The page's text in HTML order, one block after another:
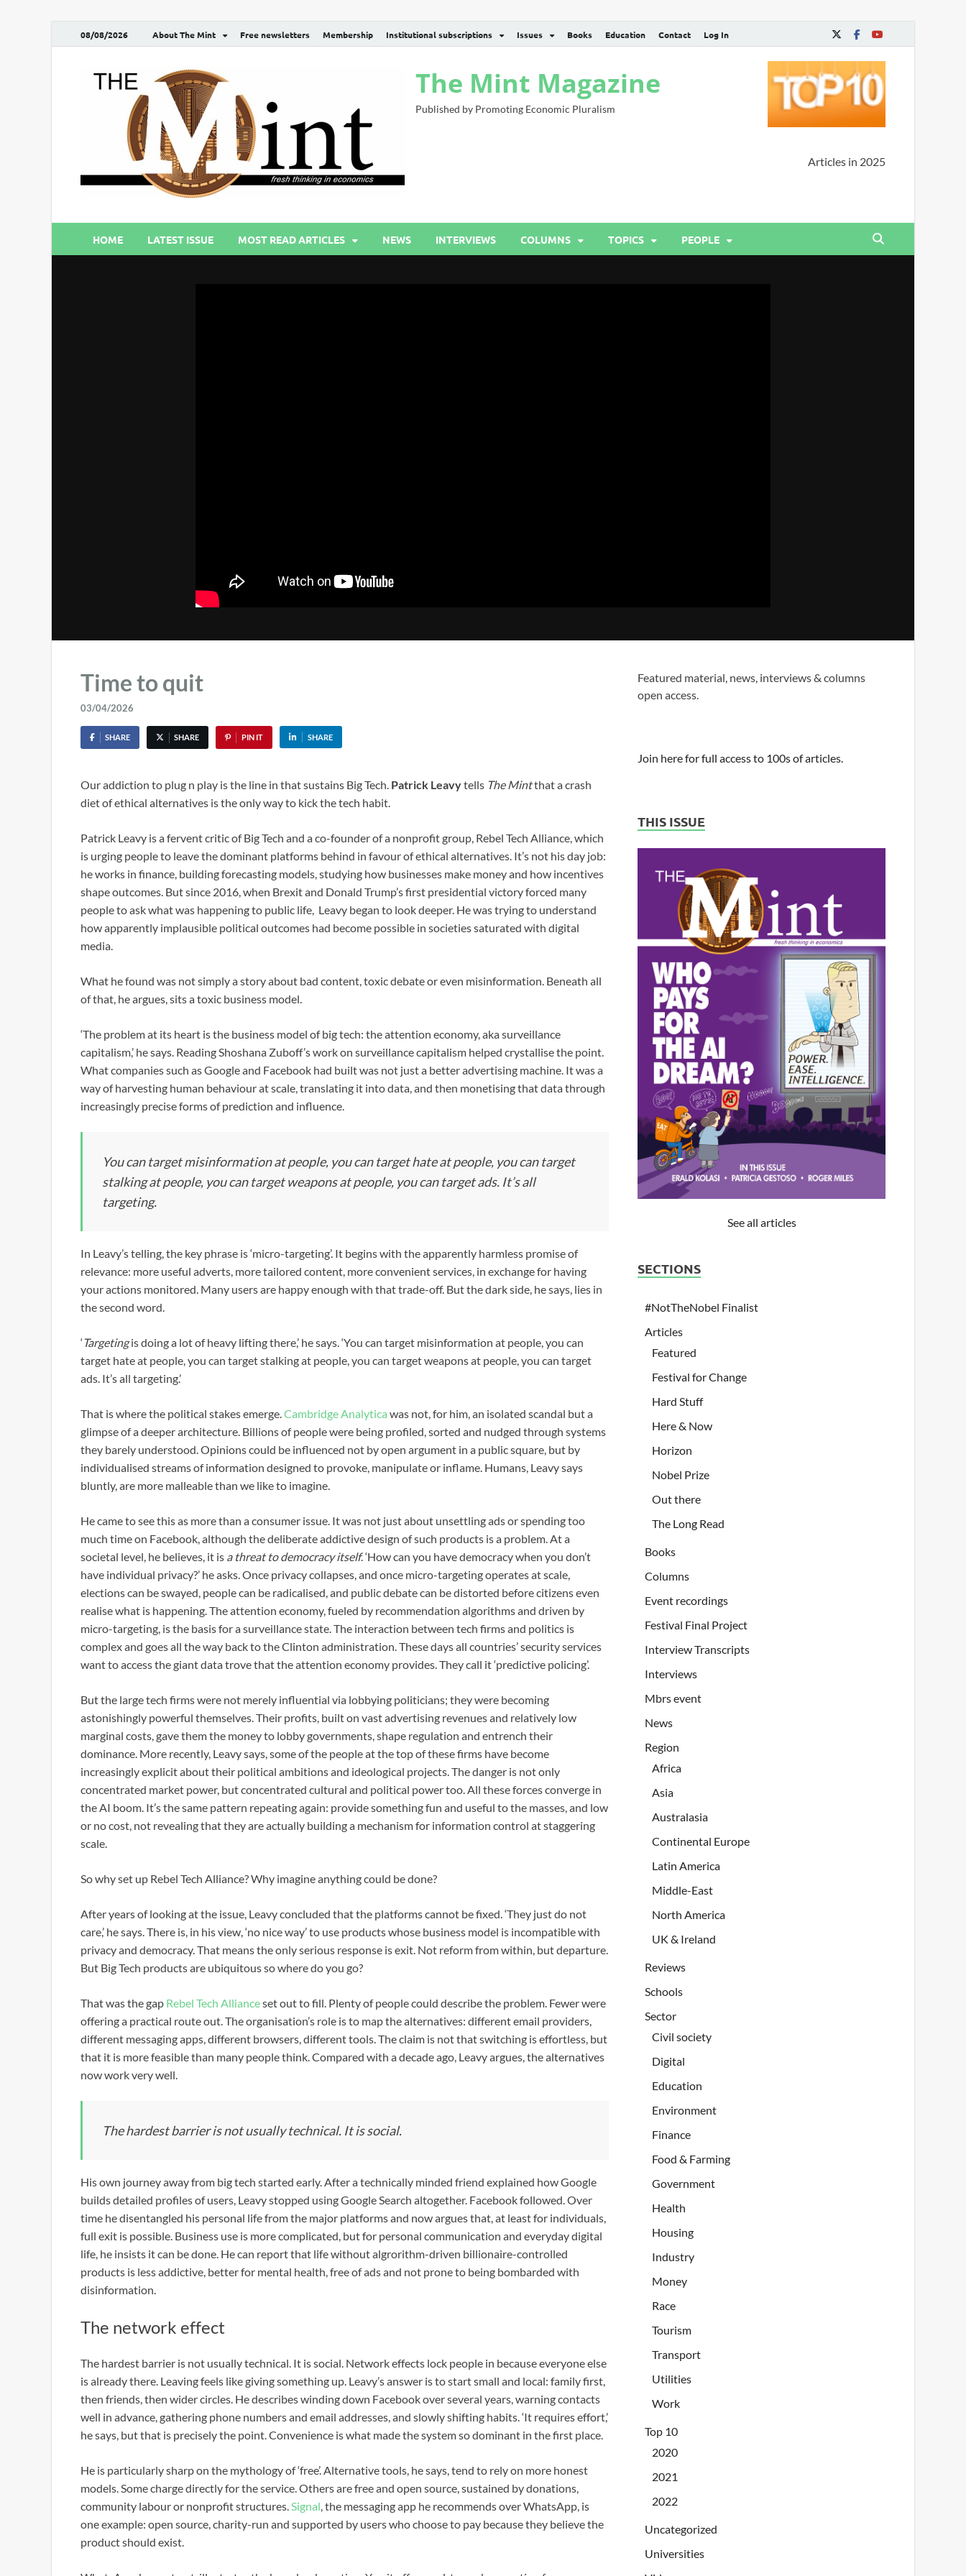
08/08/2026 About The Mint Free newsletters Membership Institutional subscriptions Issues Books Education Contact Log In
The Mint Magazine
Published by Promoting Economic Pluralism
Articles in 2025
HOME LATEST ISSUE MOST READ ARTICLES NEWS INTERVIEWS COLUMNS TOPICS PEOPLE
Time to quit
03/04/2026
SHARE SHARE PIN IT SHARE
Our addiction to plug n play is the line in that sustains Big Tech. Patrick Leavytells The Mintthat a crash
diet of ethical alternatives is the only way to kick the tech habit.
Patrick Leavy is a fervent critic of Big Tech and a co-founder of a nonprofit group, Rebel Tech Alliance, which
is urging people to leave the dominant platforms behind in favour of ethical alternatives. It’s not his day job:
he works in finance, building forecasting models, studying how businesses make money and how incentives
shape outcomes. But since 2016, when Brexit and Donald Trump’s first presidential victory forced many
people to ask what was happening to public life, Leavy began to look deeper. He was trying to understand
how apparently implausible political outcomes had become possible in societies saturated with digital
media.
What he found was not simply a story about bad content, toxic debate or even misinformation. Beneath all
of that, he argues, sits a toxic business model.
‘The problem at its heart is the business model of big tech: the attention economy, aka surveillance
capitalism,’ he says. Reading Shoshana Zuboff’s work on surveillance capitalism helped crystallise the point.
What companies such as Google and Facebook had built was not just a better advertising machine. It was a
way of harvesting human behaviour at scale, translating it into data, and then monetising that data through
increasingly precise forms of prediction and influence.
You can target misinformation at people, you can target hate at people, you can target
stalking at people, you can target weapons at people, you can target ads. It’s all
targeting.
In Leavy’s telling, the key phrase is ‘micro-targeting’. It begins with the apparently harmless promise of
relevance: more useful adverts, more tailored content, more convenient services, in exchange for having
your actions monitored. Many users are happy enough with that trade-off. But the dark side, he says, lies in
the second word.
‘Targetingis doing a lot of heavy lifting there,’ he says. ‘You can target misinformation at people, you can
target hate at people, you can target stalking at people, you can target weapons at people, you can target
ads. It’s all targeting.’
That is where the political stakes emerge.Cambridge Analytica was not, for him, an isolated scandal but a
glimpse of a deeper architecture. Billions of people were being profiled, sorted and nudged through systems
they barely understood. Opinions could be influenced not by open argument in a public square, but by
individualised streams of information designed to provoke, manipulate or inflame. Humans, Leavy says
bluntly, are more malleable than we like to imagine.
He came to see this as more than a consumer issue. It was not just about unsettling ads or spending too
much time on Facebook, although the deliberate addictive design of such products is a problem. At a
societal level, he believes, it is a threat to democracy itself. ‘How can you have democracy when you don’t
have individual privacy?’ he asks. Once privacy collapses, and once micro-targeting operates at scale,
elections can be swayed, people can be radicalised, and public debate can be distorted before citizens even
realise what is happening. The attention economy, fueled by recommendation algorithms and driven by
micro-targeting, is the basis for a surveillance state. The interaction between tech firms and politics is
complex and goes all the way back to the Clinton administration. These days all countries’ security services
want to access the giant data trove that the attention economy provides. They call it ‘predictive policing’.
But the large tech firms were not merely influential via lobbying politicians; they were becoming
astonishingly powerful themselves. Their profits, built on vast advertising revenues and relatively low
marginal costs, gave them the money to lobby governments, shape regulation and entrench their
dominance. More recently, Leavy says, some of the people at the top of these firms have become
increasingly explicit about their political ambitions and ideological projects. The danger is not only
concentrated market power, but concentrated cultural and political power too. All these forces converge in
the AI boom. It’s the same pattern repeating again: provide something fun and useful to the masses, and low
or no cost, not revealing that they are actually building a mechanism for information control at staggering
scale.
So why set up Rebel Tech Alliance? Why imagine anything could be done?
After years of looking at the issue, Leavy concluded that the platforms cannot be fixed. ‘They just do not
care,’ he says. There is, in his view, ‘no nice way’ to use products whose business model is incompatible with
privacy and democracy. That means the only serious response is exit. Not reform from within, but departure.
But Big Tech products are ubiquitous so where do you go?
That was the gap Rebel Tech Allianceset out to fill. Plenty of people could describe the problem. Fewer were
offering a practical route out. The organisation’s role is to map the alternatives: different email providers,
different messaging apps, different browsers, different tools. The claim is not that switching is effortless, but
that it is more feasible than many people think. Compared with a decade ago, Leavy argues, the alternatives
now work very well.
The hardest barrier is not usually technical. It is social.
His own journey away from big tech started early. After a technically minded friend explained how Google
builds detailed profiles of users, Leavy stopped using Google Search altogether. Facebook followed. Over
time he disentangled his personal life from the major platforms and now argues that, at least for individuals,
full exit is possible. Business use is more complicated, but for personal communication and everyday digital
life, he insists it can be done. He can report that life without algrorithm-driven billionaire-controlled
products is less addictive, better for mental health, free of ads and not prone to being bombarded with
disinformation.
The network effect
The hardest barrier is not usually technical. It is social. Network effects lock people in because everyone else
is already there. Leaving feels like giving something up. Leavy’s answer is to start small and local: family first,
then friends, then wider circles. He describes winding down Facebook over several years, warning contacts
well in advance, gathering phone numbers and email addresses, and slowly shifting habits. ‘It requires effort,’
he says, but that is precisely the point. Convenience is what made the system so dominant in the first place.
He is particularly sharp on the mythology of ‘free’. Alternative tools, he says, tend to rely on more honest
models. Some charge directly for the service. Others are free and open source, sustained by donations,
community labour or nonprofit structures. Signal , the messaging app he recommends over WhatsApp, is
one example: open source, charity-run and supported by users who choose to pay because they believe the
product should exist.
Featured material, news, interviews & columns
open access.
Join here for full access to 100s of articles.
THIS ISSUE
See all articles
SECTIONS
#NotTheNobel Finalist
Articles
Featured
Festival for Change
Hard Stuff
Here & Now
Horizon
Nobel Prize
Out there
The Long Read
Books
Columns
Event recordings
Festival Final Project
Interview Transcripts
Interviews
Mbrs event
News
Region
Africa
Asia
Australasia
Continental Europe
Latin America
Middle-East
North America
UK & Ireland
Reviews
Schools
Sector
Civil society
Digital
Education
Environment
Finance
Food & Farming
Government
Health
Housing
Industry
Money
Race
Tourism
Transport
Utilities
Work
Top 10
2020
2021
2022
Uncategorized
Universities